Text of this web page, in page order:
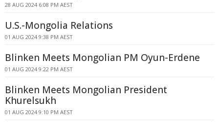
28 AUG 2024 6:08 PM AEST
U.S.-Mongolia Relations
01 AUG 2024 9:38 PM AEST
Blinken Meets Mongolian PM Oyun-Erdene
01 AUG 2024 9:22 PM AEST
Blinken Meets Mongolian President
Khurelsukh
01 AUG 2024 9:10 PM AEST